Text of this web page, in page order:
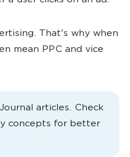
That's why when
mean PPC and vice
articles. Check
concepts for better